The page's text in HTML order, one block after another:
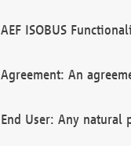
AEF ISOBUS
Agreement: An
End User: Any natural